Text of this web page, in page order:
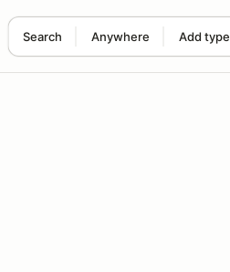
Search Anywhere Add type